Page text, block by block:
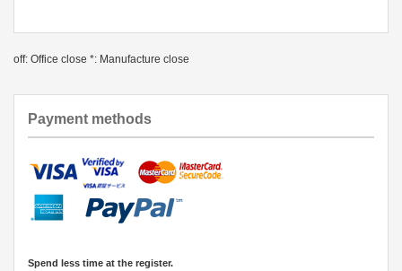
off: Office close *: Manufacture close
Payment methods
Spend less time at the register.